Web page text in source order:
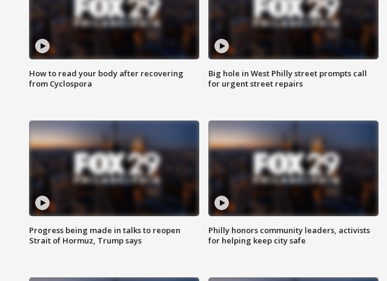
How to read your body after recovering
from Cyclospora
Big hole in West Philly street prompts call
for urgent street repairs
Progress being made in talks to reopen
Strait of Hormuz, Trump says
Philly honors community leaders, activists
for helping keep city safe